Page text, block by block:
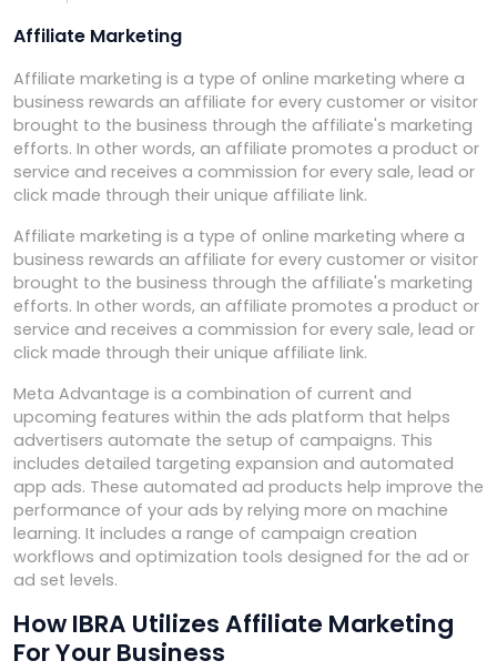
Affiliate Marketing
Affiliate marketing is a type of online marketing where a
business rewards an affiliate for every customer or visitor
brought to the business through the affiliate's marketing
efforts. In other words, an affiliate promotes a product or
service and receives a commission for every sale, lead or
click made through their unique affiliate link.
Affiliate marketing is a type of online marketing where a
business rewards an affiliate for every customer or visitor
brought to the business through the affiliate's marketing
efforts. In other words, an affiliate promotes a product or
service and receives a commission for every sale, lead or
click made through their unique affiliate link.
Meta Advantage is a combination of current and
upcoming features within the ads platform that helps
advertisers automate the setup of campaigns. This
includes detailed targeting expansion and automated
app ads. These automated ad products help improve the
performance of your ads by relying more on machine
learning. It includes a range of campaign creation
workflows and optimization tools designed for the ad or
ad set levels.
How IBRA Utilizes Affiliate Marketing
For Your Business